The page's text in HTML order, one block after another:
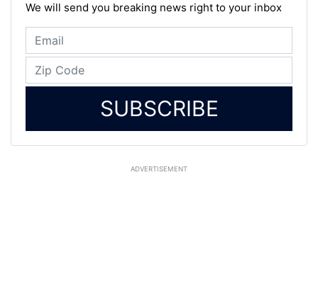
We will send you breaking news right to your inbox
SUBSCRIBE
ADVERTISEMENT